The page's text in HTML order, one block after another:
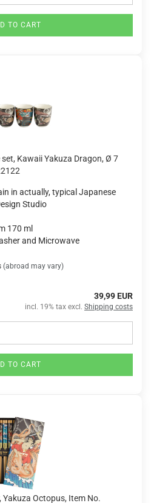
TO CART
set, Kawaii Yakuza Dragon, Ø 7
in actually, typical Japanese
Studio
170 ml
and Microwave
(abroad may vary)
39,99 EUR
incl. 19% tax excl. Shipping costs
TO CART
Yakuza Octopus, Item No.